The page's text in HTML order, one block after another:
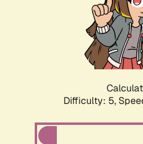
Difficulty: 5,